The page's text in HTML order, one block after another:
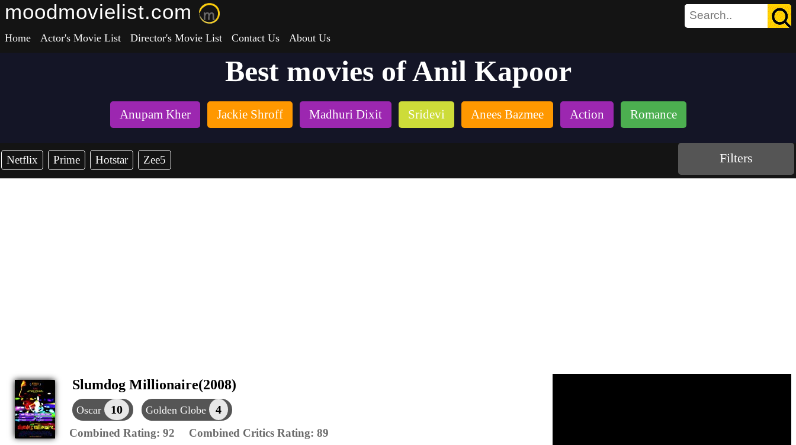
moodmovielist.com
Home Actor's Movie List Director's Movie List Contact Us About Us
Best movies of Anil Kapoor
Anupam Kher Jackie Shroff Madhuri Dixit Sridevi Anees Bazmee Action Romance
Netflix Prime Hotstar Zee5 Filters
Slumdog Millionaire(2008)
Oscar 10 Golden Globe 4
Combined Rating: 92 Combined Critics Rating: 89